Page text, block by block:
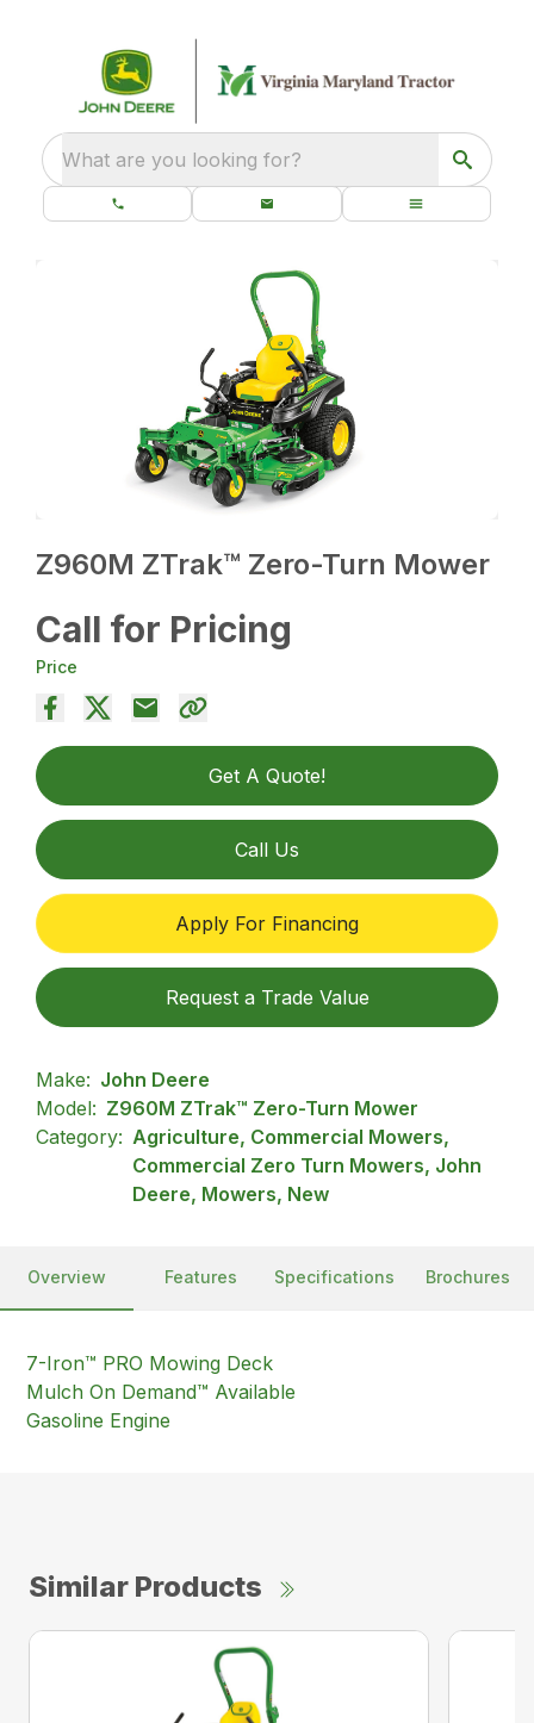
What are you looking for?
Z960M ZTrak™ Zero-Turn Mower
Call for Pricing
Price
Get A Quote!
Call Us
Apply For Financing
Request a Trade Value
Make: John Deere
Model: Z960M ZTrak™ Zero-Turn Mower
Category: Agriculture, Commercial Mowers,
Commercial Zero Turn Mowers, John
Deere, Mowers, New
Overview Features Specifications Brochures
7-Iron™ PRO Mowing Deck
Mulch On Demand™ Available
Gasoline Engine
Similar Products